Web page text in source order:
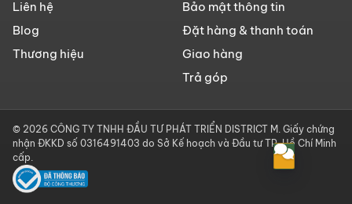
Liên hệ
Blog
Thương hiệu
Bảo mật thông tin
Đặt hàng & thanh toán
Giao hàng
Trả góp
© 2026 CÔNG TY TNHH ĐẦU TƯ PHÁT TRIỂN DISTRICT M. Giấy chứng
nhận ĐKKD số 0316491403 do Sở Kế hoạch và Đầu tư TP. Hồ Chí Minh
cấp.